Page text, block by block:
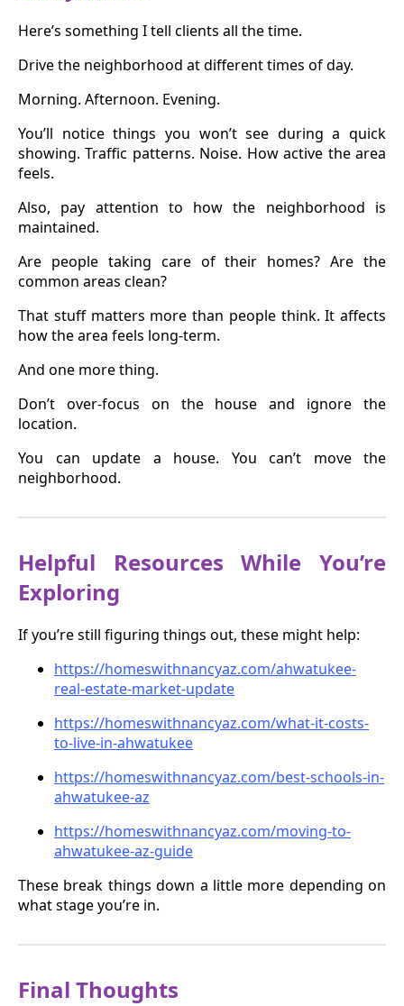
Here’s something I tell clients all the time.
Drive the neighborhood at different times of day.
Morning. Afternoon. Evening.
You’ll notice things you won’t see during a quick
showing. Traffic patterns. Noise. How active the area
feels.
Also, pay attention to how the neighborhood is
maintained.
Are people taking care of their homes? Are the
common areas clean?
That stuff matters more than people think. It affects
how the area feels long-term.
And one more thing.
Don’t over-focus on the house and ignore the
location.
You can update a house. You can’t move the
neighborhood.
Helpful Resources While You’re
Exploring
If you’re still figuring things out, these might help:
https://homeswithnancyaz.com/ahwatukee-
real-estate-market-update
https://homeswithnancyaz.com/what-it-costs-
to-live-in-ahwatukee
https://homeswithnancyaz.com/best-schools-in-
ahwatukee-az
https://homeswithnancyaz.com/moving-to-
ahwatukee-az-guide
These break things down a little more depending on
what stage you’re in.
Final Thoughts